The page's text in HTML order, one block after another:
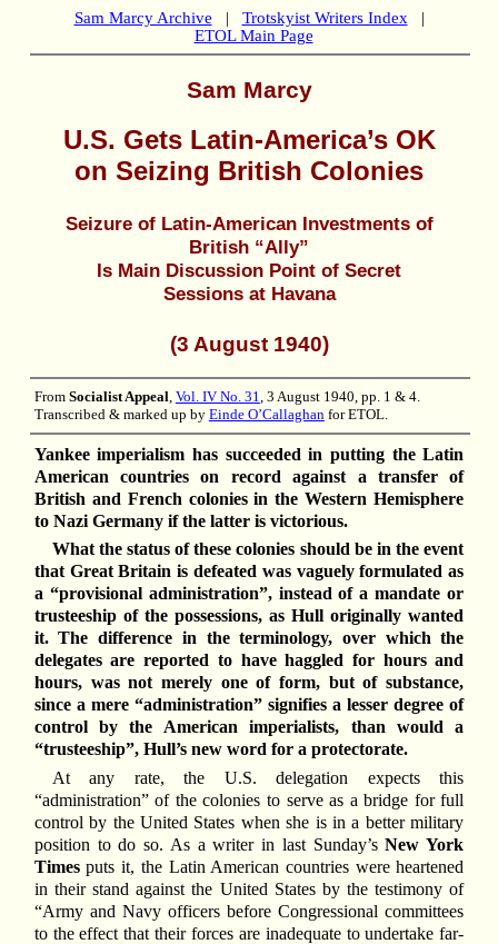
Sam Marcy Archive | Trotskyist Writers Index |
ETOL Main Page
Sam Marcy
U.S. Gets Latin-America’s OK
on Seizing British Colonies
Seizure of Latin-American Investments of
British “Ally”
Is Main Discussion Point of Secret
Sessions at Havana
(3 August 1940)
From Socialist Appeal, Vol. IV No. 31, 3 August 1940, pp. 1 & 4.
Transcribed & marked up by Einde O’Callaghanfor ETOL.
Yankee imperialism has succeeded in putting the Latin
American countries on record against a transfer of
British and French colonies in the Western Hemisphere
to Nazi Germany if the latter is victorious.
What the status of these colonies should be in the event
that Great Britain is defeated was vaguely formulated as
a “provisional administration”, instead of a mandate or
trusteeship of the possessions, as Hull originally wanted
it. The difference in the terminology, over which the
delegates are reported to have haggled for hours and
hours, was not merely one of form, but of substance,
since a mere “administration” signifies a lesser degree of
control by the American imperialists, than would a
“trusteeship”, Hull’s new word for a protectorate.
At any rate, the U.S. delegation expects this
“administration” of the colonies to serve as a bridge for full
control by the United States when she is in a better military
position to do so. As a writer in last Sunday’sNew York
Timesputs it, the Latin American countries were heartened
in their stand against the United States by the testimony of
“Army and Navy officers before Congressional committees
to the effect that their forces are inadequate to undertake far-